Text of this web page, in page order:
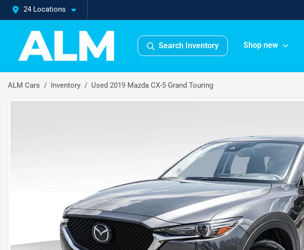
24 Locations
Search Inventory Shop new
ALM Cars Inventory Used 2019 Mazda CX-5 Grand Touring